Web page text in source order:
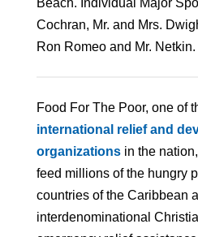
Beach. Individual Major
Cochran, Mr. and Mrs.
Ron Romeo and Mr. Netkin.
Food For The Poor, one of
international relief and
organizations in the
feed millions of the hungry
countries of the Caribbean
interdenominational